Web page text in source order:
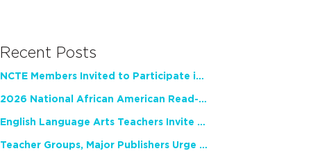
Recent Posts
NCTE Members Invited to Participate in Study of Teacher Experience
2026 National African American Read-In Receives High Marks
English Language Arts Teachers Invite Feedback on Working Framework for Responsible AI Use in Classrooms and Schools
Teacher Groups, Major Publishers Urge Lawmakers to Protect Freedom to Read